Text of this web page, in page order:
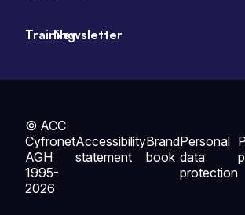
TrainingNewsletter
© ACC
Cyfronet
AGH
1995-
2026
Accessibility
statement
Brand
book
Personal
data
protection